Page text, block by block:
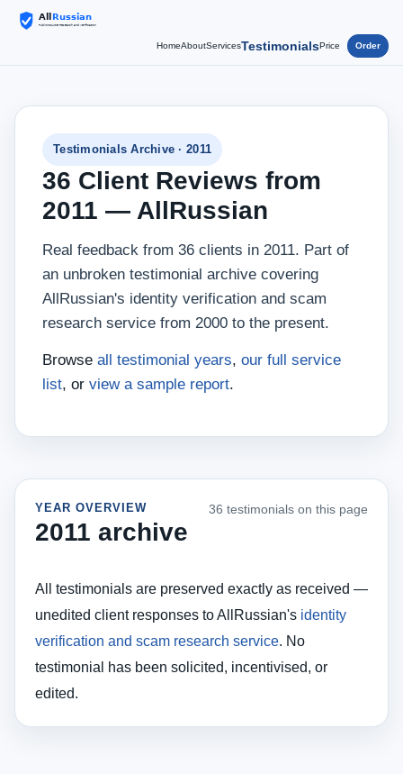
HomeAboutServicesTestimonialsPrice Order
Testimonials Archive · 2011
36 Client Reviews from
2011 — AllRussian
Real feedback from 36 clients in 2011. Part of
an unbroken testimonial archive covering
AllRussian's identity verification and scam
research service from 2000 to the present.
Browse all testimonial years, our full service
list, or view a sample report.
YEAR OVERVIEW
2011 archive
36 testimonials on this page
All testimonials are preserved exactly as received —
unedited client responses to AllRussian's identity
verification and scam research service. No
testimonial has been solicited, incentivised, or
edited.